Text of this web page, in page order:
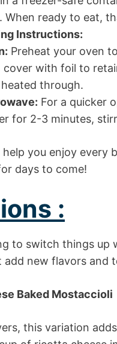
When ready to eat,
Instructions:
Preheat your oven
cover with foil to
through.
For a quicker
for 2-3 minutes,
you enjoy every
days to come!
:
to switch things
new flavors and
Baked Mostaccioli
this variation